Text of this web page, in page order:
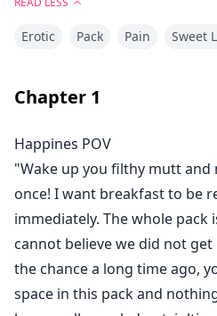
Crescent Moon Pack. What
she resist the mate bond
mate, her brother, and her old
Erotic Pack Pain Sweet
Chapter 1
Happines POV
"Wake up you filthy mutt
once! I want breakfast to be
immediately. The whole pack
cannot believe we did not
the chance a long time ago,
space in this pack and